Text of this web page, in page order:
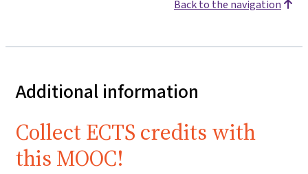
Back to the navigation
Additional information
Collect ECTS credits with
this MOOC!